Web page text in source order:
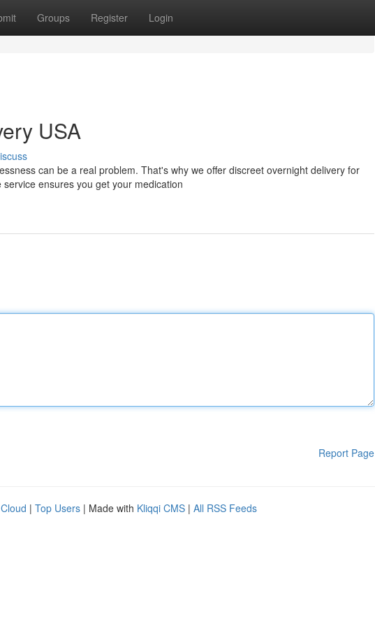
Groups Register Login
USA
can be a real problem. That's why we offer discreet overnight delivery for
ensures you get your medication
Report Page
| Top Users | Made with Kliqqi CMS | All RSS Feeds